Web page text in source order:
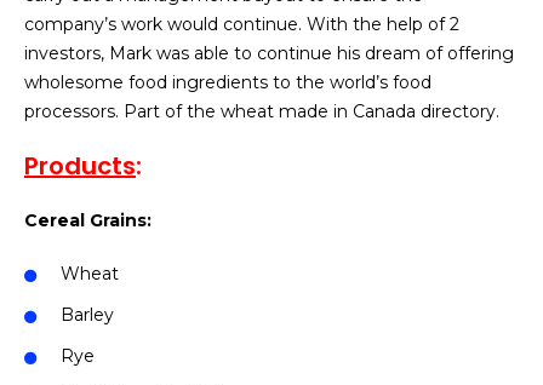
company’s work would continue. With the help of 2
investors, Mark was able to continue his dream of offering
wholesome food ingredients to the world’s food
processors. Part of the wheat made in Canada directory.
Products:
Cereal Grains:
Wheat
Barley
Rye